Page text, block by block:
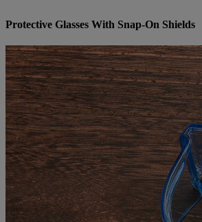
Protective Glasses With Snap-On Shields